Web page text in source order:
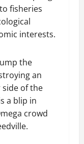
fisheries
interests.
the
an
of the
a blip in
crowd